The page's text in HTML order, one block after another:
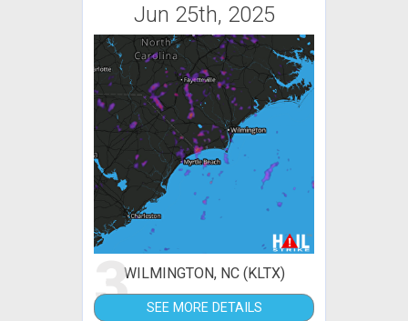
Jun 25th, 2025
3WILMINGTON, NC (KLTX)
SEE MORE DETAILS